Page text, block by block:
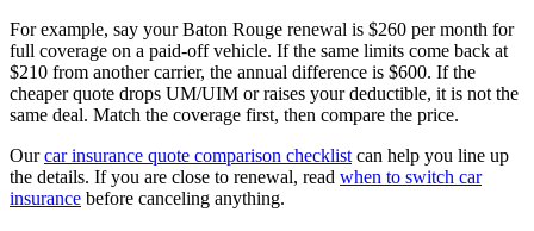
For example, say your Baton Rouge renewal is $260 per month for
full coverage on a paid-off vehicle. If the same limits come back at
$210 from another carrier, the annual difference is $600. If the
cheaper quote drops UM/UIM or raises your deductible, it is not the
same deal. Match the coverage first, then compare the price.
Ourcar insurance quote comparison checklist can help you line up
the details. If you are close to renewal, read when to switch car
insurance before canceling anything.